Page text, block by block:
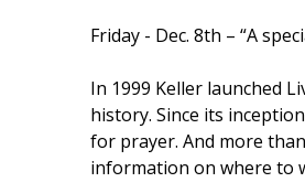
Friday - Dec. 8th – “A
In 1999 Keller launched
history. Since its
for prayer. And more
information on where to